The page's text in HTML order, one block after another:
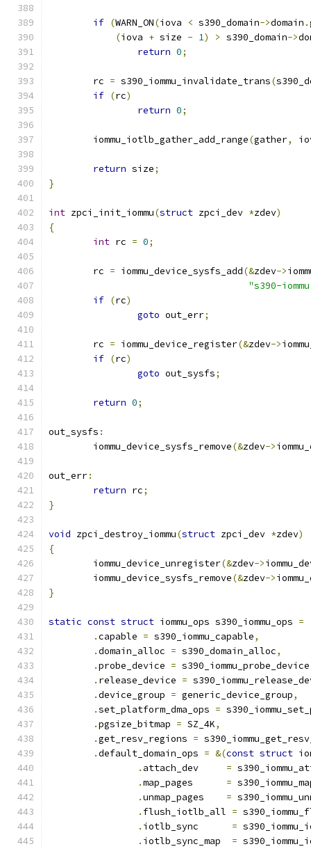
if (WARN_ON(iova < s390_domain->domain .
(iova + size - 1) > s390_domain->
return 0;
	rc
= s390_iommu_invalidate_trans(
if (rc)
return 0;
	iommu_iotlb_gather_add_range
(gather,
return size;
}
int zpci_init_iommu(struct zpci_dev *zdev)
{
int rc = 0;
	rc
= iommu_device_sysfs_add(&zdev->
"s390-
if (rc)
goto out_err;
	rc
= iommu_device_register(&zdev->
if (rc)
goto out_sysfs;
return 0;
out_sysfs :
	iommu_device_sysfs_remove
(&zdev->
out_err:
return rc;
}
void zpci_destroy_iommu(struct zpci_dev *zdev)
{
	iommu_device_unregister
(&zdev->
	iommu_device_sysfs_remove
(&zdev->
}
static const struct iommu_ops s390_iommu_ops =
.capable = s390_iommu_capable,
.domain_alloc = s390_domain_alloc,
.probe_device = s390_iommu_probe_device
. release_device =
.device_group = generic_device_group,
.set_platform_dma_ops =
.pgsize_bitmap = SZ_4K,
.get_resv_regions =
.default_domain_ops = &(const struct
.
=
.
=
.
=
. flush_iotlb_all =
. iotlb_sync =
. iotlb_sync_map =